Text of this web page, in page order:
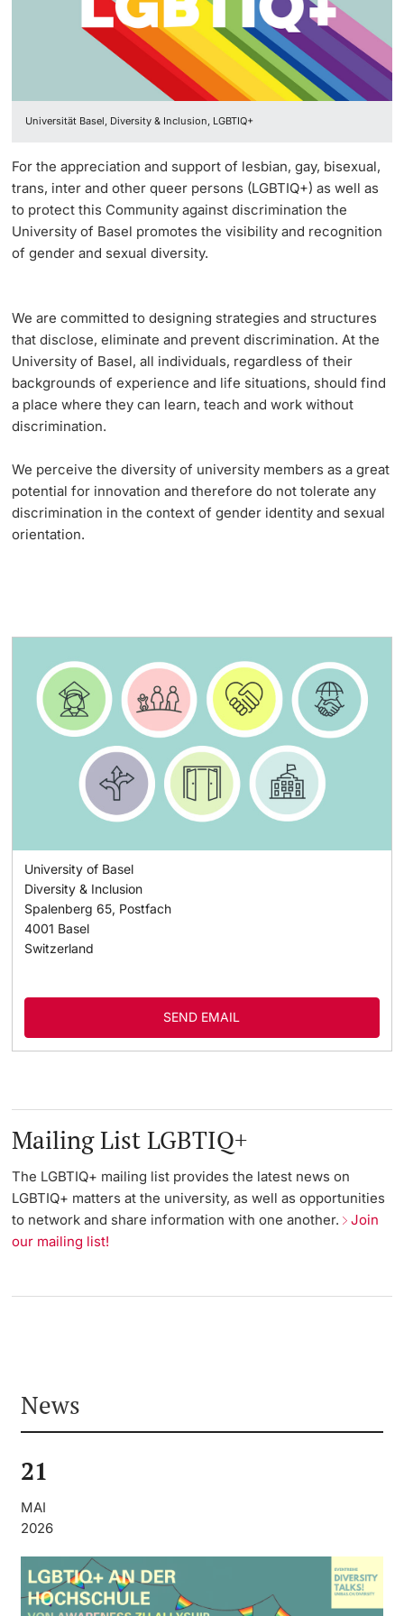
PhD Candidates
Further information
Donors & Alumni
Further information
Continuing Education
Vice President's Office for Research
Vice President's Office for Education
Vice President's Office for People & Culture
University Sports
Finances
General Secretariat
Innovation Office
Networks & Partnerships
University & Society
Jobs and Careers
Legal Regulations
Organizational units
Merchandise
Fundraising
Real-Estate
Contact & Directions
AI Initiative of the University of Basel
Universität Basel, Diversity & Inclusion, LGBTIQ+
For the appreciation and support of lesbian, gay, bisexual,
trans, inter and other queer persons (LGBTIQ+) as well as
to protect this Community against discrimination the
University of Basel promotes the visibility and recognition
of gender and sexual diversity.
We are committed to designing strategies and structures
that disclose, eliminate and prevent discrimination. At the
University of Basel, all individuals, regardless of their
backgrounds of experience and life situations, should find
a place where they can learn, teach and work without
discrimination.
We perceive the diversity of university members as a great
potential for innovation and therefore do not tolerate any
discrimination in the context of gender identity and sexual
orientation.
University of Basel
Diversity & Inclusion
Spalenberg 65, Postfach
4001 Basel
Switzerland
SEND EMAIL
Mailing List LGBTIQ+
The LGBTIQ+ mailing list provides the latest news on
LGBTIQ+ matters at the university, as well as opportunities
to network and share information with one another. Join
our mailing list!
News
21
MAI
2026